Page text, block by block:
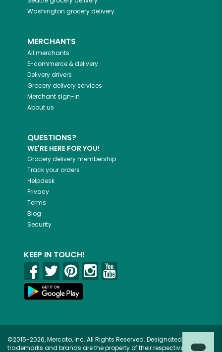
Washington grocery delivery
MERCHANTS
All merchants
E-commerce & delivery
Delivery drivers
Grocery delivery services
Merchant sign-in
About us
QUESTIONS?
WE'RE HERE FOR YOU!
Grocery delivery membership
Track your orders
Helpdesk
Privacy
Terms
Blog
Security
KEEP IN TOUCH!
©2015-2026, Mercato, Inc. All Rights Reserved. Designated
trademarks and brands are the property of their respective owners.